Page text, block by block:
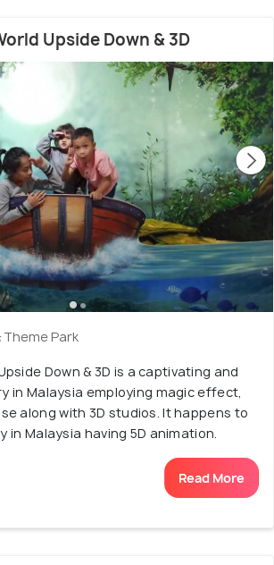
Upside Down & 3D
Park
Down & 3D is a captivating and
in Malaysia employing magic effect,
along with 3D studios. It happens to
in Malaysia having 5D animation.
Read More